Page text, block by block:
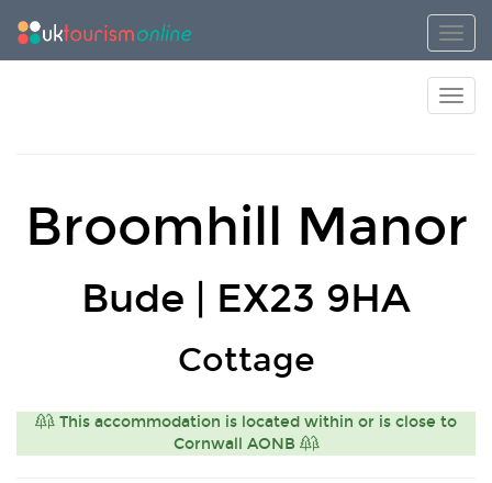
Broomhill Manor
Bude | EX23 9HA
Cottage
This accommodation is located within or is close to
Cornwall AONB